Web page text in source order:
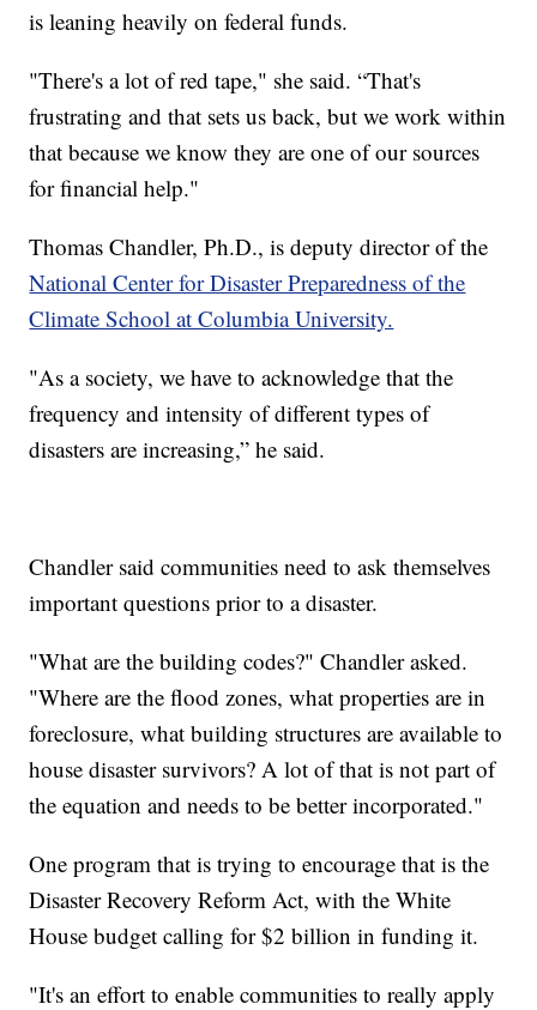
is leaning heavily on federal funds.
"There's a lot of red tape," she said. “That's
frustrating and that sets us back, but we work within
that because we know they are one of our sources
for financial help."
Thomas Chandler, Ph.D., is deputy director of the
National Center for Disaster Preparedness of the
Climate School at Columbia University.
"As a society, we have to acknowledge that the
frequency and intensity of different types of
disasters are increasing,” he said.
Chandler said communities need to ask themselves
important questions prior to a disaster.
"What are the building codes?" Chandler asked.
"Where are the flood zones, what properties are in
foreclosure, what building structures are available to
house disaster survivors? A lot of that is not part of
the equation and needs to be better incorporated."
One program that is trying to encourage that is the
Disaster Recovery Reform Act, with the White
House budget calling for $2 billion in funding it.
"It's an effort to enable communities to really apply